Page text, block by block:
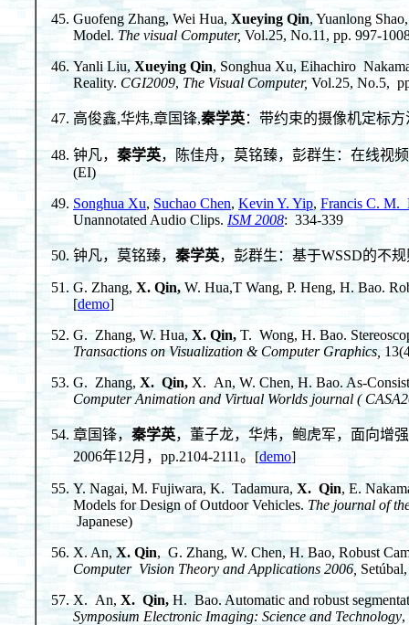
Guofeng Zhang, Wei Hua, Xueying Qin, Yuanlong
Model.The visual Computer, Vol.25, No.11, pp. 997-
Yanli Liu, Xueying Qin, Songhua Xu, Eihachiro
Reality. CGI2009, The Visual Computer, Vol.25, No.5,
高俊鑫,华炜,章国锋,秦学英：带约束的摄像机定标方
钟凡， 秦学英，陈佳舟，莫铭臻，彭群生：在线视
(EI)
Songhua Xu, Suchao Chen, Kevin Y. Yip, Francis C. M.
Unannotated Audio Clips. ISM 2008: 334-339
钟凡，莫铭臻， 秦学英，彭群生：基于WSSD的不
G. Zhang, X. Qin, W. Hua,T Wang, P. Heng, H. Bao.
[demo]
G. Zhang, W. Hua, X. Qin, T. Wong, H. Bao.
Transactions on Visualization & Computer Graphics,
G. Zhang, X. Qin, X. An, W. Chen, H. Bao. As-
Computer Animation and Virtual Worlds journal (
章国锋， 秦学英，董子龙，华炜，鲍虎军，面向增
2006年12月，pp.2104-2111。[demo]
Y. Nagai, M. Fujiwara, K. Tadamura, X. Qin, E.
Models for Design of Outdoor Vehicles. The journal of
Japanese)
X. An, X. Qin, G. Zhang, W. Chen, H. Bao, Robust
Computer Vision Theory and Applications 2006,
X. An, X. Qin, H. Bao. Automatic and robust
Symposium Electronic Imaging: Science and Technology,